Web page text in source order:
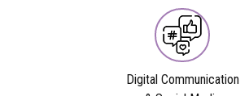
Digital Communication